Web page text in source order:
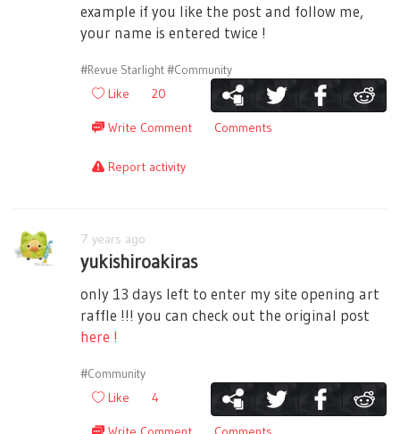
example if you like the post and follow me,
your name is entered twice !
#Revue Starlight#Community
Like 20
Write Comment Comments
Report activity
7 years ago
yukishiroakiras
only 13 days left to enter my site opening art
raffle !!! you can check out the original post
here !
#Community
Like 4